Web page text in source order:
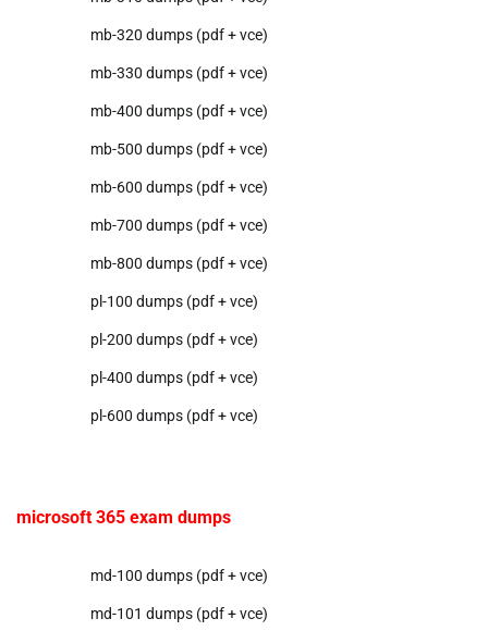
mb-320 dumps (pdf + vce)
mb-330 dumps (pdf + vce)
mb-400 dumps (pdf + vce)
mb-500 dumps (pdf + vce)
mb-600 dumps (pdf + vce)
mb-700 dumps (pdf + vce)
mb-800 dumps (pdf + vce)
pl-100 dumps (pdf + vce)
pl-200 dumps (pdf + vce)
pl-400 dumps (pdf + vce)
pl-600 dumps (pdf + vce)
microsoft 365 exam dumps
md-100 dumps (pdf + vce)
md-101 dumps (pdf + vce)